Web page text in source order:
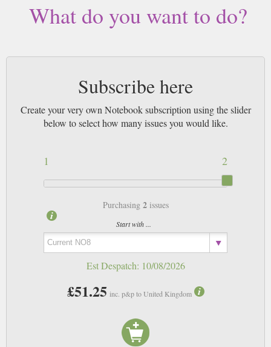
What do you want to do?
Subscribe here
Create your very own Notebook subscription using the slider
below to select how many issues you would like.
2
1
Purchasing 2issues
Start with ...
Est Despatch: 10/08/2026
£51.25 inc. p&p to United Kingdom